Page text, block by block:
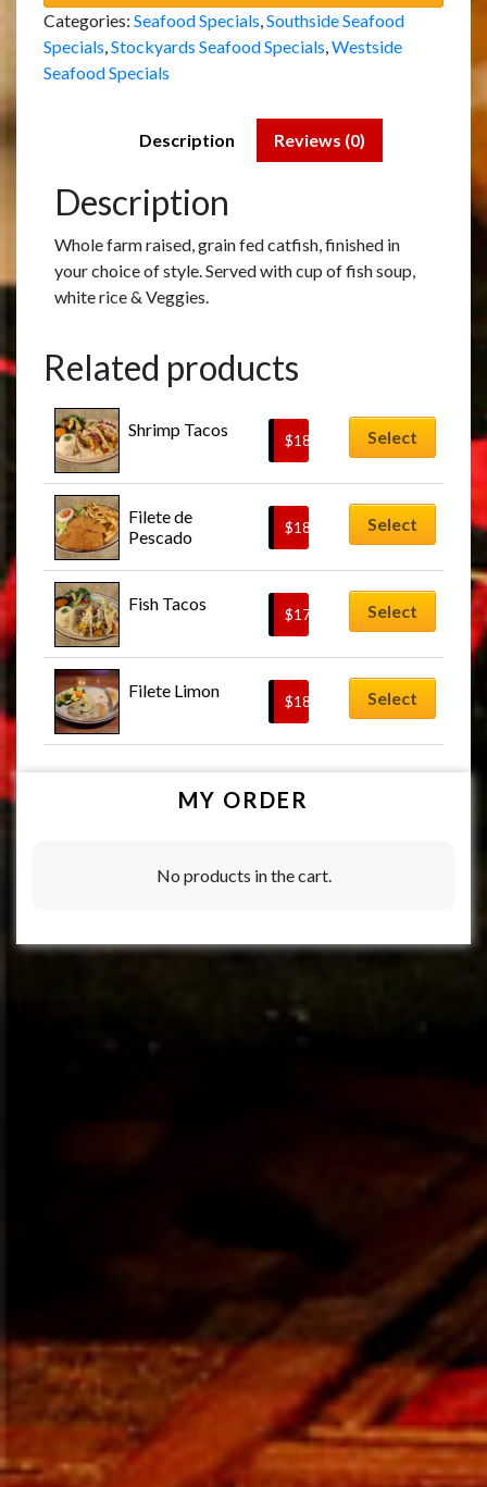
Categories: Seafood Specials Southside Seafood
Specials Stockyards Seafood Specials Westside
Seafood Specials
Description Reviews (0)
Description
Whole farm raised, grain fed catfish, finished in
your choice of style. Served with cup of fish soup,
white rice & Veggies.
Related products
Shrimp Tacos
$18.95 Select
Filete de
Pescado
$18.95 Select
Fish Tacos
$17.95 Select
Filete Limon
$18.95 Select
MY ORDER
No products in the cart.